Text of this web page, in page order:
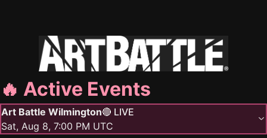
🔥 Active Events
Art Battle Wilmington🔴 LIVE
Sat, Aug 8, 7:00 PM UTC